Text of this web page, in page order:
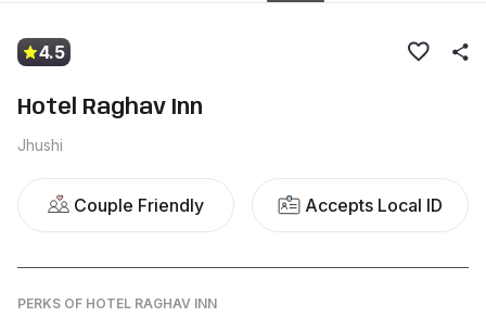
4.5
Hotel Raghav Inn
Jhushi
Couple Friendly Accepts Local ID
PERKS OF HOTEL RAGHAV INN